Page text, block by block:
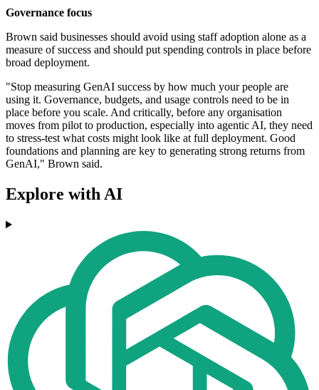
Governance focus
Brown said businesses should avoid using staff adoption alone as a
measure of success and should put spending controls in place before
broad deployment.
"Stop measuring GenAI success by how much your people are
using it. Governance, budgets, and usage controls need to be in
place before you scale. And critically, before any organisation
moves from pilot to production, especially into agentic AI, they need
to stress-test what costs might look like at full deployment. Good
foundations and planning are key to generating strong returns from
GenAI," Brown said.
Explore with AI